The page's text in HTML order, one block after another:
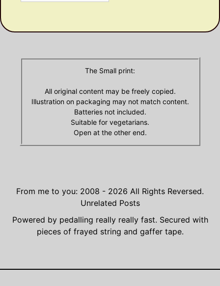
The Small print:
All original content may be freely copied.
Illustration on packaging may not match content.
Batteries not included.
Suitable for vegetarians.
Open at the other end.
From me to you: 2008 - 2026 All Rights Reversed.
Unrelated Posts